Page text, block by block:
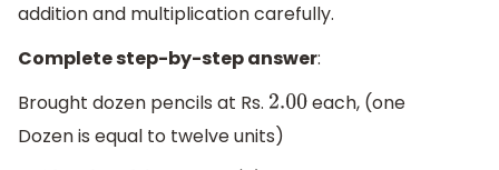
addition and multiplication carefully.
Complete step-by-step answer:
Brought dozen pencils at Rs. 2.00 each, (one
Dozen is equal to twelve units)